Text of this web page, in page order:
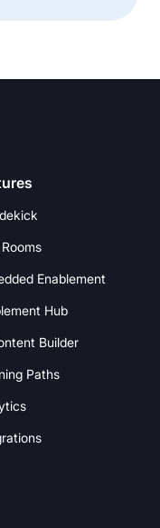
Enablement
Hub
Builder
Paths